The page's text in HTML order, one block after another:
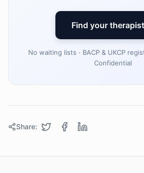
Find your
No waiting lists · BACP & UKCP
Confidential
Share: